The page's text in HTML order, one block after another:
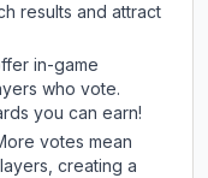
results and attract
in-game
who vote.
you can earn!
votes mean
creating a